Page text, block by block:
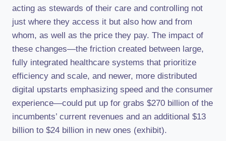
acting as stewards of their care and controlling not
just where they access it but also how and from
whom, as well as the price they pay. The impact of
these changes—the friction created between large,
fully integrated healthcare systems that prioritize
efficiency and scale, and newer, more distributed
digital upstarts emphasizing speed and the consumer
experience—could put up for grabs $270 billion of the
incumbents’ current revenues and an additional $13
billion to $24 billion in new ones (exhibit).